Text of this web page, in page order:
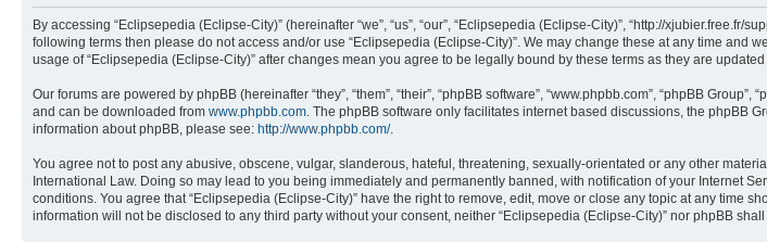
By accessing “Eclipsepedia (Eclipse-City)” (hereinafter “we”, “us”, “our”, “Eclipsepedia (Eclipse-City)”, “http://
following terms then please do not access and/or use “Eclipsepedia (Eclipse-City)”. We may change these at any time
usage of “Eclipsepedia (Eclipse-City)” after changes mean you agree to be legally bound by these terms as they are
Our forums are powered by phpBB (hereinafter “they”, “them”, “their”, “phpBB software”, “www.phpbb.com”, “phpBB
and can be downloaded from www.phpbb.com. The phpBB software only facilitates internet based discussions, the phpBB
information about phpBB, please see: http://www.phpbb.com/.
You agree not to post any abusive, obscene, vulgar, slanderous, hateful, threatening, sexually-orientated or any other
International Law. Doing so may lead to you being immediately and permanently banned, with notification of your Internet
conditions. You agree that “Eclipsepedia (Eclipse-City)” have the right to remove, edit, move or close any topic at any time
information will not be disclosed to any third party without your consent, neither “Eclipsepedia (Eclipse-City)” nor phpBB